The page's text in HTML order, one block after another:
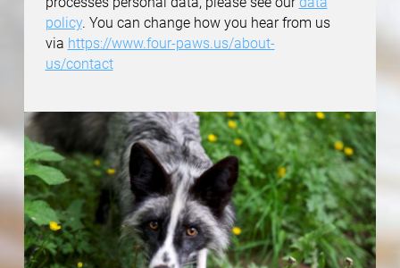
policy. You can change how you hear from us
via https://www.four-paws.us/about-
us/contact